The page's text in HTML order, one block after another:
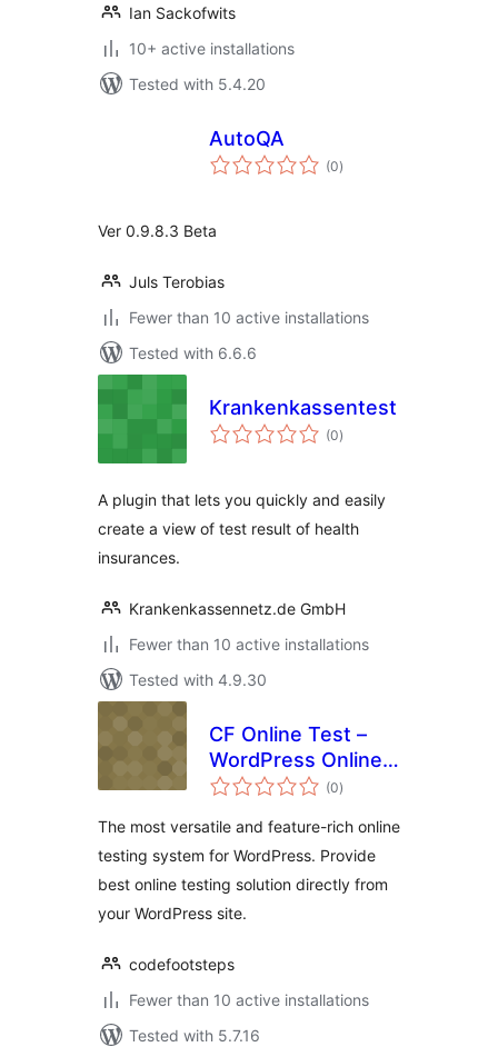
Ian Sackofwits
10+ active installations
Tested with 5.4.20
AutoQA
(0total
ratings
)
Ver 0.9.8.3 Beta
Juls Terobias
Fewer than 10 active installations
Tested with 6.6.6
Krankenkassentest
(0total
ratings
)
A plugin that lets you quickly and easily
create a view of test result of health
insurances.
Krankenkassennetz.de GmbH
Fewer than 10 active installations
Tested with 4.9.30
CF Online Test –
WordPress Online
Test Plugin (0total
ratings
)
The most versatile and feature-rich online
testing system for WordPress. Provide
best online testing solution directly from
your WordPress site.
codefootsteps
Fewer than 10 active installations
Tested with 5.7.16